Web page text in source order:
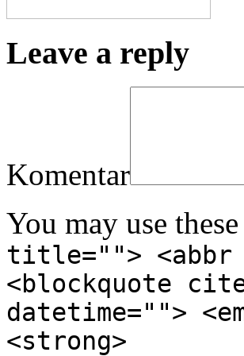
Leave a reply
Komentar
You may use
title=""> <abbr
<blockquote
datetime="">
<strong>